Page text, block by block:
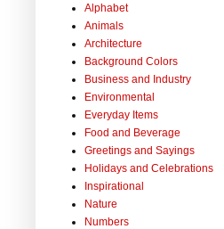
Alphabet
Animals
Architecture
Background Colors
Business and Industry
Environmental
Everyday Items
Food and Beverage
Greetings and Sayings
Holidays and Celebrations
Inspirational
Nature
Numbers